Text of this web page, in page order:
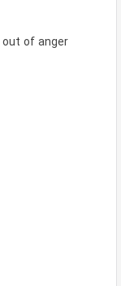
out of anger